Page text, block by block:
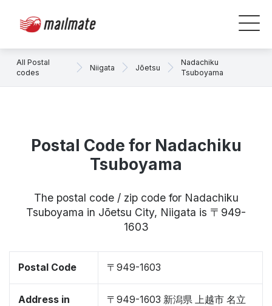
All Postal
codes
Niigata Jōetsu
Nadachiku
Tsuboyama
Postal Code for Nadachiku
Tsuboyama
The postal code / zip code for Nadachiku
Tsuboyama in Jōetsu City, Niigata is 〒949-
1603
Postal Code 〒949-1603
Address in
〒949-1603 新潟県 上越市 名立